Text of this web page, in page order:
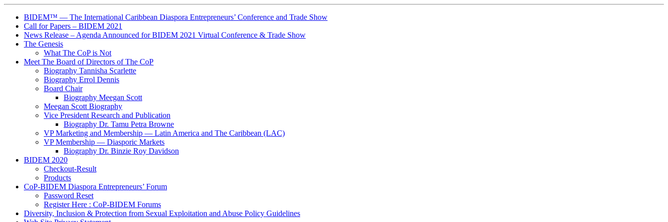
BIDEM™ — The International Caribbean Diaspora Entrepreneurs’ Conference and Trade Show
Call for Papers – BIDEM 2021
News Release – Agenda Announced for BIDEM 2021 Virtual Conference & Trade Show
The Genesis
What The CoP is Not
Meet The Board of Directors of The CoP
Biography Tannisha Scarlette
Biography Errol Dennis
Board Chair
Biography Meegan Scott
Meegan Scott Biography
Vice President Research and Publication
Biography Dr. Tamu Petra Browne
VP Marketing and Membership ― Latin America and The Caribbean (LAC)
VP Membership ― Diasporic Markets
Biography Dr. Binzie Roy Davidson
BIDEM 2020
Checkout-Result
Products
CoP-BIDEM Diaspora Entrepreneurs’ Forum
Password Reset
Register Here : CoP-BIDEM Forums
Diversity, Inclusion & Protection from Sexual Exploitation and Abuse Policy Guidelines